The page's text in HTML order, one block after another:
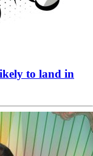
to land in